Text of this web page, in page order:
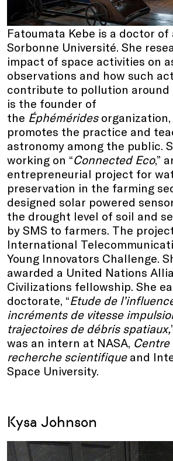
Fatoumata Kebe is a doctor
Sorbonne Université. She
impact of space activities on
observations and how such
contribute to pollution around
is the founder of
the Éphémérides
promotes the practice and
astronomy among the public.
working on “Connected Eco,”
entrepreneurial project for
preservation in the farming
designed solar powered
the drought level of soil and
by SMS to farmers. The
International
Young Innovators Challenge.
awarded a United Nations
Civilizations fellowship. She
doctorate, “Etude de
incréments de vitesse
trajectoires de débris spatiaux,
was an intern at NASA,
recherche scientifiqueand
Space University.
Kysa Johnson